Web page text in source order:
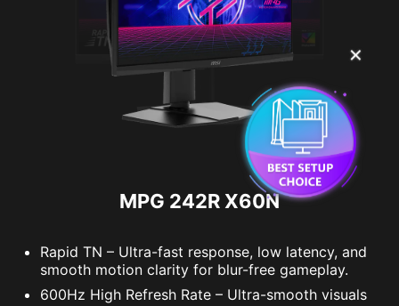
✕
MPG 242R X60N
Rapid TN – Ultra-fast response, low latency, and
smooth motion clarity for blur-free gameplay.
600Hz High Refresh Rate – Ultra-smooth visuals